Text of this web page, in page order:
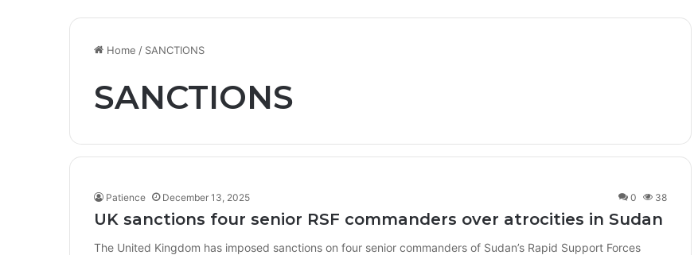
Home / SANCTIONS
SANCTIONS
Patience December 13, 2025 0 38
UK sanctions four senior RSF commanders over atrocities in Sudan
The United Kingdom has imposed sanctions on four senior commanders of Sudan’s Rapid Support Forces